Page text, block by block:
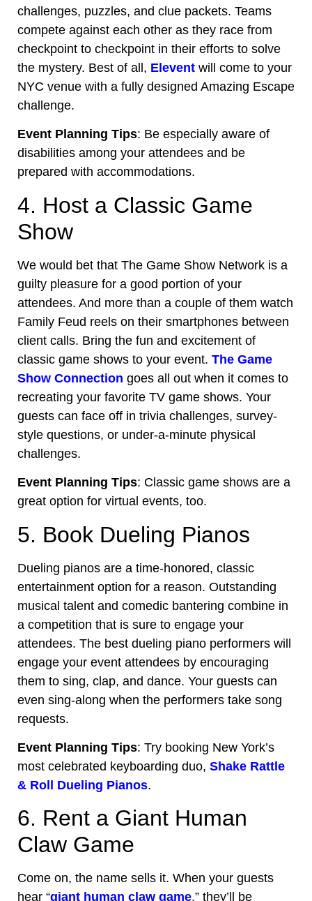
challenges, puzzles, and clue packets. Teams
compete against each other as they race from
checkpoint to checkpoint in their efforts to solve
the mystery. Best of all, Elevent will come to your
NYC venue with a fully designed Amazing Escape
challenge.
Event Planning Tips: Be especially aware of
disabilities among your attendees and be
prepared with accommodations.
4. Host a Classic Game
Show
We would bet that The Game Show Network is a
guilty pleasure for a good portion of your
attendees. And more than a couple of them watch
Family Feud reels on their smartphones between
client calls. Bring the fun and excitement of
classic game shows to your event. The Game
Show Connection goes all out when it comes to
recreating your favorite TV game shows. Your
guests can face off in trivia challenges, survey-
style questions, or under-a-minute physical
challenges.
Event Planning Tips: Classic game shows are a
great option for virtual events, too.
5. Book Dueling Pianos
Dueling pianos are a time-honored, classic
entertainment option for a reason. Outstanding
musical talent and comedic bantering combine in
a competition that is sure to engage your
attendees. The best dueling piano performers will
engage your event attendees by encouraging
them to sing, clap, and dance. Your guests can
even sing-along when the performers take song
requests.
Event Planning Tips: Try booking New York’s
most celebrated keyboarding duo, Shake Rattle
& Roll Dueling Pianos.
6. Rent a Giant Human
Claw Game
Come on, the name sells it. When your guests
hear “giant human claw game,” they’ll be